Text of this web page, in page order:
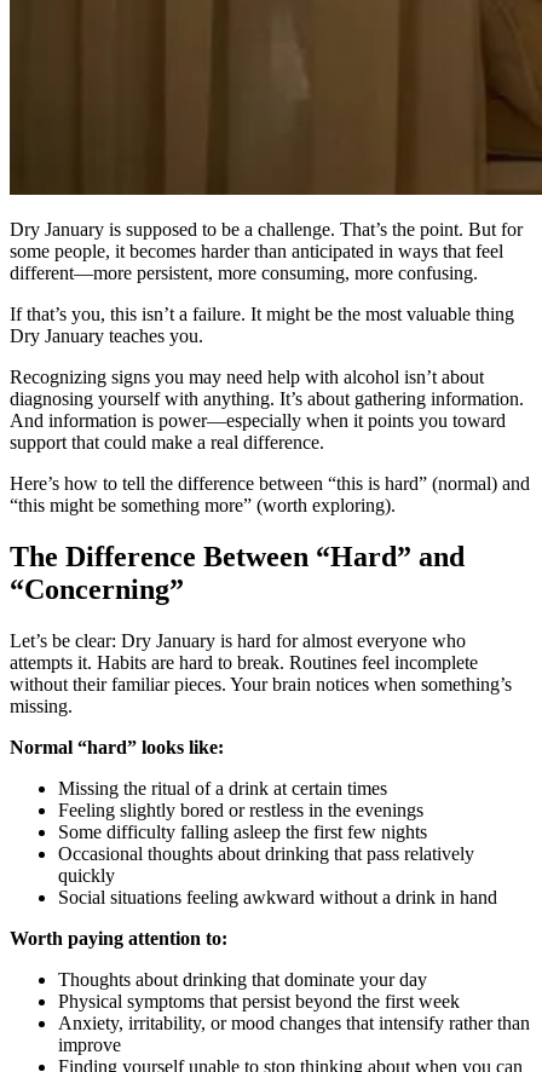
Dry January is supposed to be a challenge. That’s the point. But for
some people, it becomes harder than anticipated in ways that feel
different—more persistent, more consuming, more confusing.
If that’s you, this isn’t a failure. It might be the most valuable thing
Dry January teaches you.
Recognizing signs you may need help with alcohol isn’t about
diagnosing yourself with anything. It’s about gathering information.
And information is power—especially when it points you toward
support that could make a real difference.
Here’s how to tell the difference between “this is hard” (normal) and
“this might be something more” (worth exploring).
The Difference Between “Hard” and
“Concerning”
Let’s be clear: Dry January is hard for almost everyone who
attempts it. Habits are hard to break. Routines feel incomplete
without their familiar pieces. Your brain notices when something’s
missing.
Normal “hard” looks like:
Missing the ritual of a drink at certain times
Feeling slightly bored or restless in the evenings
Some difficulty falling asleep the first few nights
Occasional thoughts about drinking that pass relatively
quickly
Social situations feeling awkward without a drink in hand
Worth paying attention to:
Thoughts about drinking that dominate your day
Physical symptoms that persist beyond the first week
Anxiety, irritability, or mood changes that intensify rather than
improve
Finding yourself unable to stop thinking about when you can